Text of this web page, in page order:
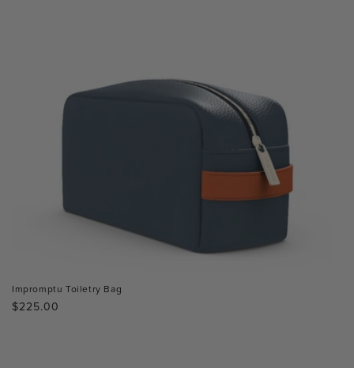
Impromptu Toiletry Bag
Regular
$225.00